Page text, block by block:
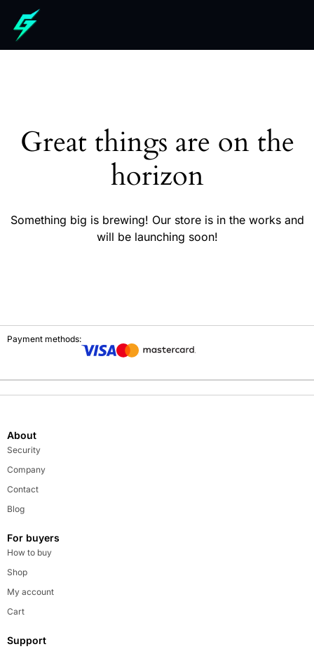
Great things are on the
horizon
Something big is brewing! Our store is in the works and
will be launching soon!
Payment methods:
About
Security
Company
Contact
Blog
For buyers
How to buy
Shop
My account
Cart
Support